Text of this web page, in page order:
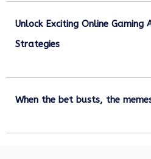
Unlock Exciting Online
Strategies
When the bet busts, the